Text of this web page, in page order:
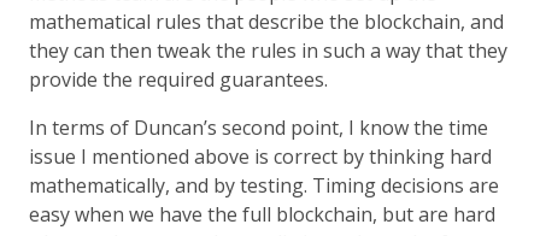
mathematical rules that describe the blockchain, and
they can then tweak the rules in such a way that they
provide the required guarantees.
In terms of Duncan’s second point, I know the time
issue I mentioned above is correct by thinking hard
mathematically, and by testing. Timing decisions are
easy when we have the full blockchain, but are hard